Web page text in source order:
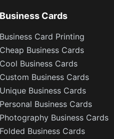
Business Cards
Business Card Printing
Cheap Business Cards
Cool Business Cards
Custom Business Cards
Unique Business Cards
Personal Business Cards
Photography Business Cards
Folded Business Cards